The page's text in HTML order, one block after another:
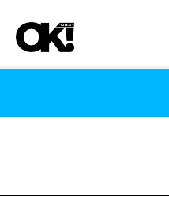
Senate Votes to